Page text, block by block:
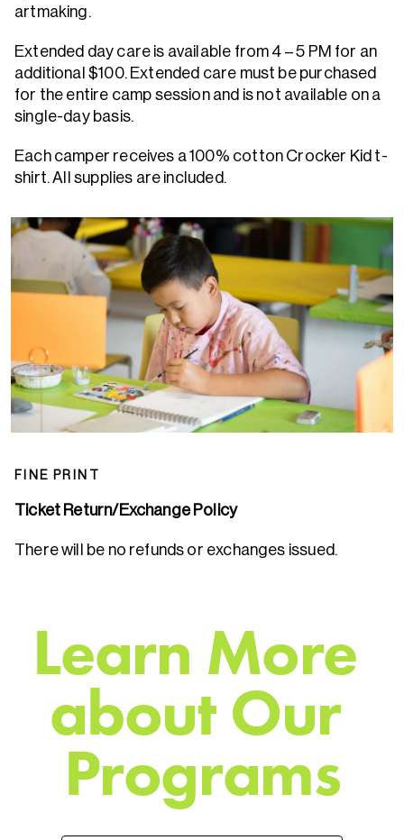
artmaking.
Extended day care is available from 4 – 5 PM for an
additional $100. Extended care must be purchased
for the entire camp session and is not available on a
single-day basis.
Each camper receives a 100% cotton Crocker Kid t-
shirt. All supplies are included.
FINE PRINT
Ticket Return/Exchange Policy
There will be no refunds or exchanges issued.
Learn More
aboutOur
Programs